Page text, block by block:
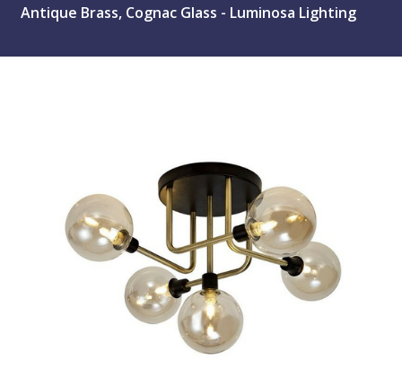
Antique Brass, Cognac Glass - Luminosa Lighting